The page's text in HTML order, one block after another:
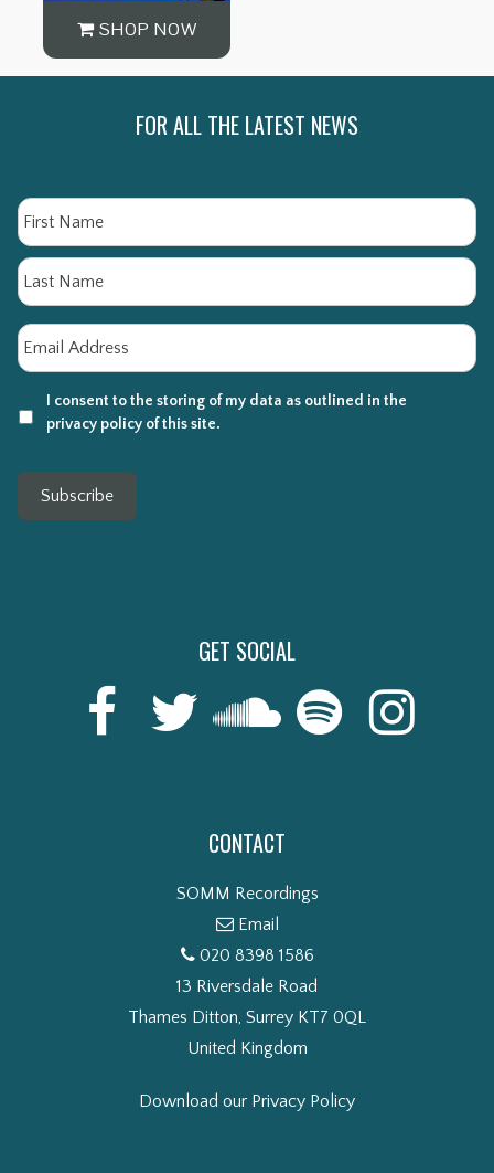
SHOP NOW
FOR ALL THE LATEST NEWS
Name
Email
I consent to the storing of my data as outlined in the
privacy policy of this site.
Subscribe
GET SOCIAL
CONTACT
SOMM Recordings
Email
020 8398 1586
13 Riversdale Road
Thames Ditton, Surrey KT7 0QL
United Kingdom
Download our Privacy Policy